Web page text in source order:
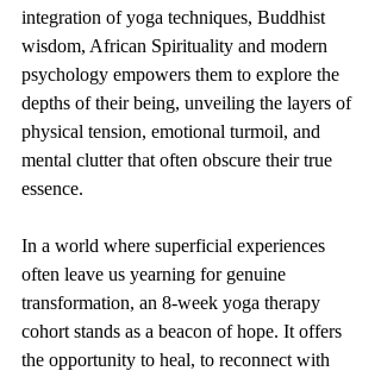
integration of yoga techniques, Buddhist
wisdom, African Spirituality and modern
psychology empowers them to explore the
depths of their being, unveiling the layers of
physical tension, emotional turmoil, and
mental clutter that often obscure their true
essence.
In a world where superficial experiences
often leave us yearning for genuine
transformation, an 8-week yoga therapy
cohort stands as a beacon of hope. It offers
the opportunity to heal, to reconnect with